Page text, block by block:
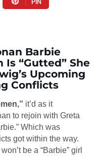
PIN
Barbie
Is “Gutted” She
Upcoming
Conflicts
it’d as it
to rejoin with Greta
Which was
got within the way.
be a “Barbie” girl